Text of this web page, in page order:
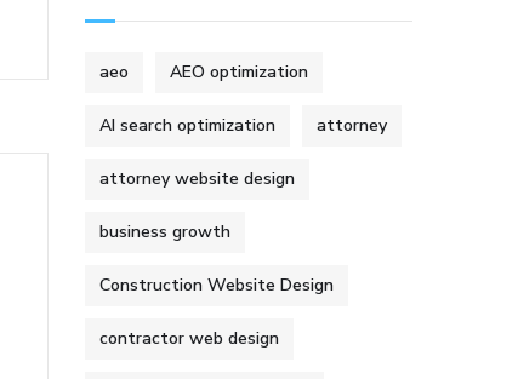
aeo AEO optimization
AI search optimization attorney
attorney website design
business growth
Construction Website Design
contractor web design